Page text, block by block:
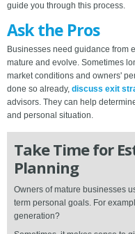
guide you through this process.
Ask the Pros
Businesses need guidance from
mature and evolve. Sometimes
market conditions and owners'
done so already, discuss exit
advisors. They can help
and personal situation.
Take Time for
Planning
Owners of mature businesses
term personal goals. For
generation?